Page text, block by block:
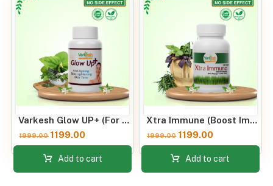
Varkesh Glow UP+ (For all skins)
1999.00 1199.00
Add to cart
Xtra Immune (Boost Immunity)
1999.00 1199.00
Add to cart